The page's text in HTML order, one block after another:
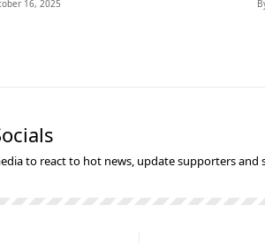
16, 2025
to react to hot news, update supporters